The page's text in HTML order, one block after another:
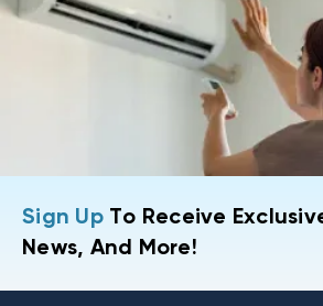
Sign UpTo Receive
News, And More!